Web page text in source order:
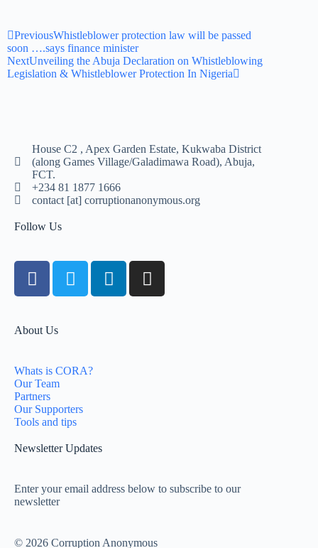
PreviousWhistleblower protection law will be passed
soon ….says finance minister
NextUnveiling the Abuja Declaration on Whistleblowing
Legislation & Whistleblower Protection In Nigeria
House C2 , Apex Garden Estate, Kukwaba District
(along Games Village/Galadimawa Road), Abuja,
FCT.
+234 81 1877 1666
contact [at] corruptionanonymous.org
Follow Us
About Us
Whats is CORA?
Our Team
Partners
Our Supporters
Tools and tips
Newsletter Updates
Enter your email address below to subscribe to our
newsletter
© 2026 Corruption Anonymous